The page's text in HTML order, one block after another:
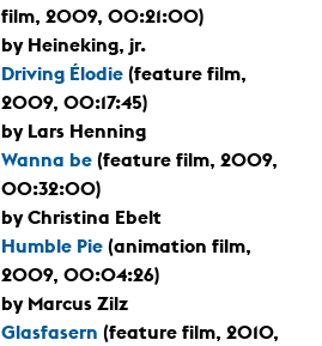
film, 2009, 00:21:00)
by Heineking, jr.
Driving Élodie (feature film,
2009, 00:17:45)
by Lars Henning
Wanna be (feature film, 2009,
00:32:00)
by Christina Ebelt
Humble Pie (animation film,
2009, 00:04:26)
by Marcus Zilz
Glasfasern (feature film, 2010,